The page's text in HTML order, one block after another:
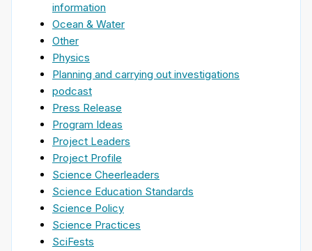
information
Ocean & Water
Other
Physics
Planning and carrying out investigations
podcast
Press Release
Program Ideas
Project Leaders
Project Profile
Science Cheerleaders
Science Education Standards
Science Policy
Science Practices
SciFests